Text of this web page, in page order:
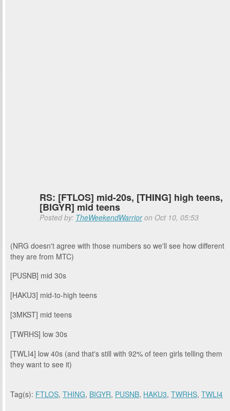
RS: [FTLOS] mid-20s, [THING] high teens,
[BIGYR] mid teens
Posted by: TheWeekendWarrioron Oct 10, 05:53
(NRG doesn't agree with those numbers so we'll see how different
they are from MTC)
[PUSNB] mid 30s
[HAKU3] mid-to-high teens
[3MKST] mid teens
[TWRHS] low 30s
[TWLI4] low 40s (and that's still with 92% of teen girls telling them
they want to see it)
Tag(s): FTLOS, THING, BIGYR, PUSNB, HAKU3, TWRHS, TWLI4